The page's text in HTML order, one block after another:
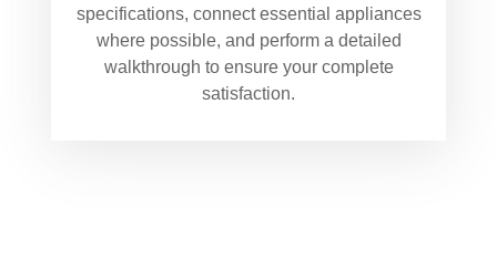
specifications, connect essential appliances
where possible, and perform a detailed
walkthrough to ensure your complete
satisfaction.